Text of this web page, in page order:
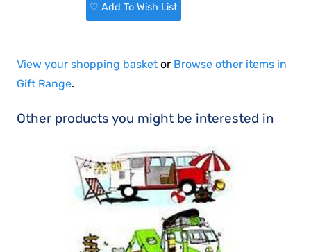
♡ Add To Wish List
View your shopping basket or Browse other items in
Gift Range.
Other products you might be interested in